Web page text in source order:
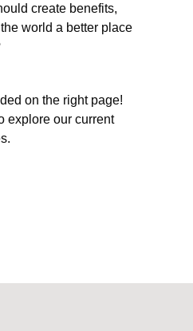
create benefits,
world a better place
on the right page!
explore our current